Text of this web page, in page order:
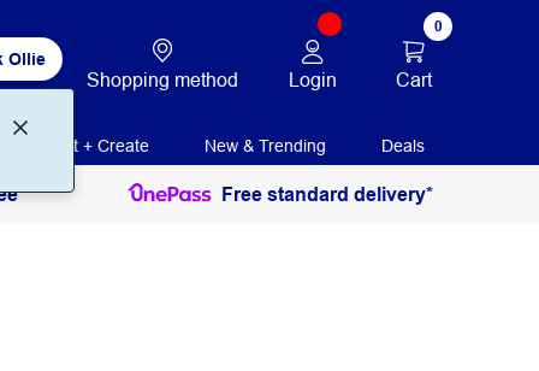
Ollie
Shopping method Login
0
Cart
Print + Create New & Trending Deals
Free standard delivery*